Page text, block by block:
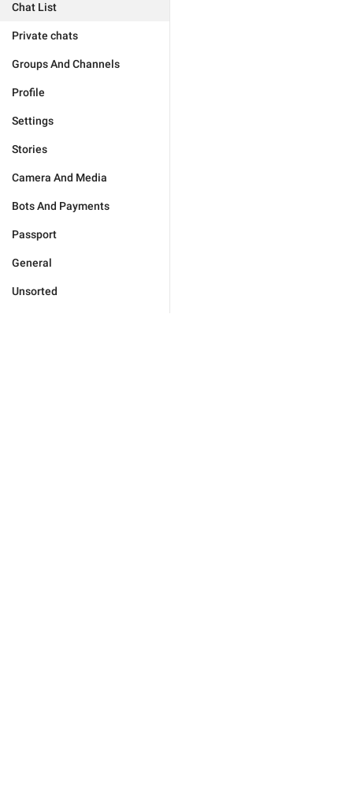
Chat List
Private chats
Groups And Channels
Profile
Settings
Stories
Camera And Media
Bots And Payments
Passport
General
Unsorted